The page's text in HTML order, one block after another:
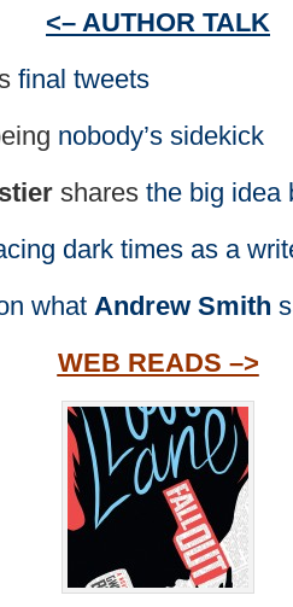
<– AUTHOR TALK
final tweets
nobody’s sidekick
shares the big idea
dark times as a
what Andrew Smith
WEB READS –>